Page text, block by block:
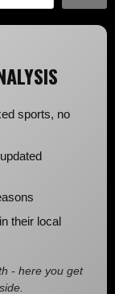
sports, no
their local
- here you get